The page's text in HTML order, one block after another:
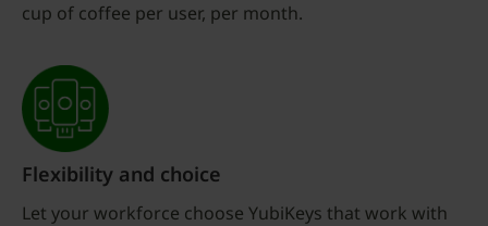
cup of coffee per user, per month.
Flexibility and choice
Let your workforce choose YubiKeys that work with